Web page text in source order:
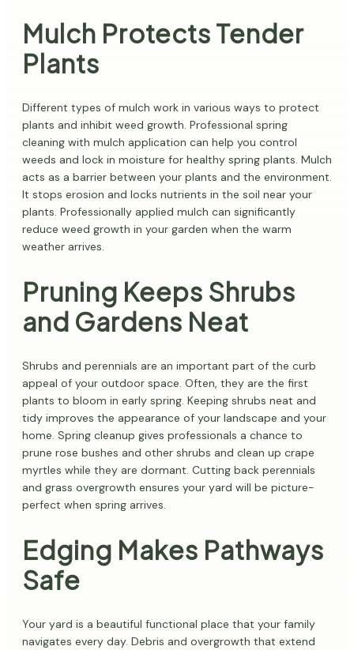
Mulch Protects Tender
Plants
Different types of mulch work in various ways to protect
plants and inhibit weed growth. Professional spring
cleaning with mulch application can help you control
weeds and lock in moisture for healthy spring plants. Mulch
acts as a barrier between your plants and the environment.
It stops erosion and locks nutrients in the soil near your
plants. Professionally applied mulch can significantly
reduce weed growth in your garden when the warm
weather arrives.
Pruning Keeps Shrubs
and Gardens Neat
Shrubs and perennials are an important part of the curb
appeal of your outdoor space. Often, they are the first
plants to bloom in early spring. Keeping shrubs neat and
tidy improves the appearance of your landscape and your
home. Spring cleanup gives professionals a chance to
prune rose bushes and other shrubs and clean up crape
myrtles while they are dormant. Cutting back perennials
and grass overgrowth ensures your yard will be picture-
perfect when spring arrives.
Edging Makes Pathways
Safe
Your yard is a beautiful functional place that your family
navigates every day. Debris and overgrowth that extend